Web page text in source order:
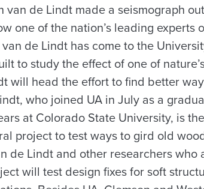
de Lindt made a seismograph
one of the nation’s leading experts
de Lindt has come to the
to study the effect of one of
will head the effort to find better
who joined UA in July as a
at Colorado State University, is
project to test ways to gird old
de Lindt and other researchers who
will test design fixes for soft